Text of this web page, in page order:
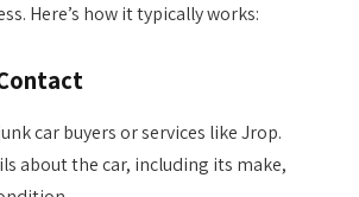
Here’s how it typically works:
car buyers or services like Jrop.
about the car, including its make,